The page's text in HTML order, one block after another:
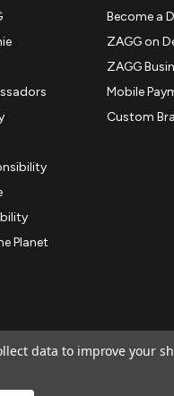
Planet
Become a
ZAGG on
ZAGG
Mobile
Custom
data to improve your